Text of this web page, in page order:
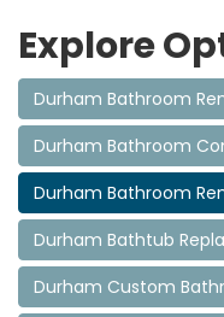
Explore
Durham Bathroom
Durham Bathroom
Durham Bathroom
Durham Bathtub
Durham Custom